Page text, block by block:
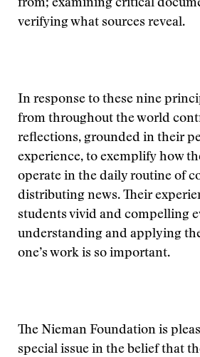
from; examining critical
verifying what sources reveal.
In response to these nine
from throughout the world
reflections, grounded in their
experience, to exemplify how
operate in the daily routine of
distributing news. Their
students vivid and compelling
understanding and applying
one’s work is so important.
The Nieman Foundation is
special issue in the belief that